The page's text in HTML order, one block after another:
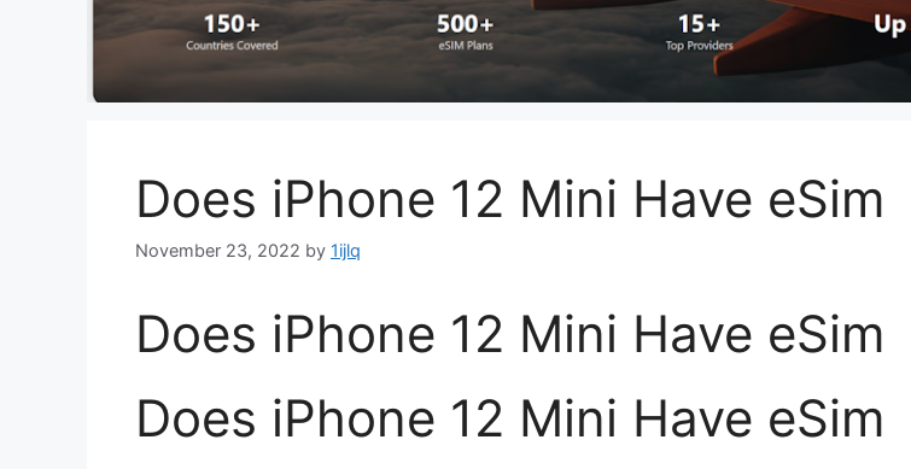
Does iPhone 12 Mini Have eSim
November 23, 2022 by 1ijlq
Does iPhone 12 Mini Have eSim
Does iPhone 12 Mini Have eSim